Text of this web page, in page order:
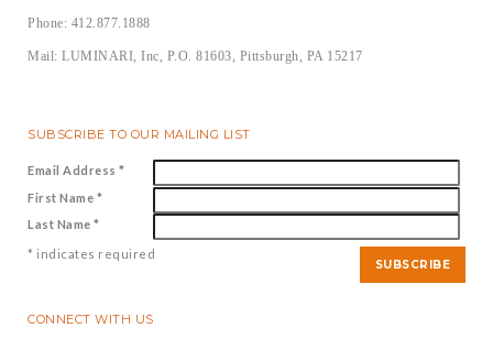
Phone: 412.877.1888
Mail: LUMINARI, Inc, P.O. 81603, Pittsburgh, PA 15217
SUBSCRIBE TO OUR MAILING LIST
Email Address *
First Name *
Last Name *
* indicates required
CONNECT WITH US